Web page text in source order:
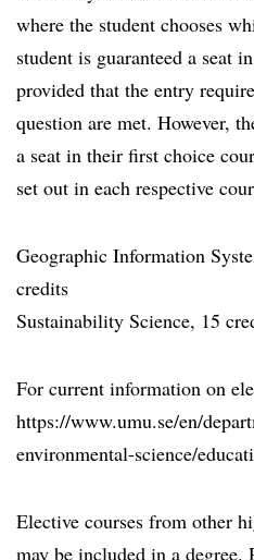
where the student chooses
student is guaranteed a seat
provided that the entry
question are met. However,
a seat in their first choice
set out in each respective
Geographic Information
credits
Sustainability Science, 15
For current information on
https://www.umu.se/en/
environmental-science/
Elective courses from other
may be included in a degree.